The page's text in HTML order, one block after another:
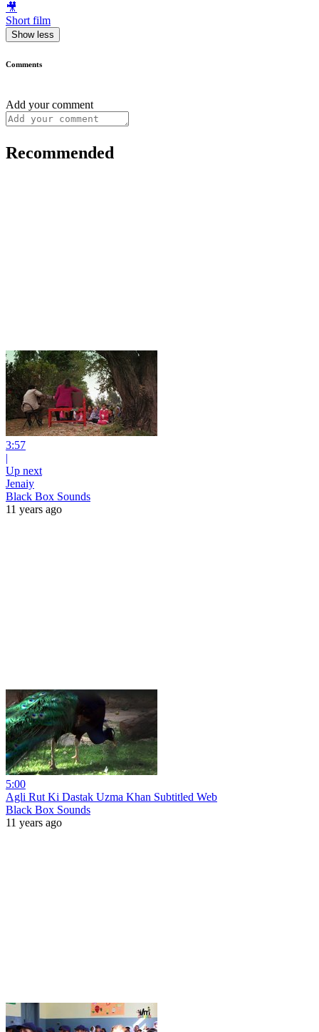
🎥
Short film
Show less
Comments
Add your comment
Recommended
3:57
|
Up next
Jenaiy
Black Box Sounds
11 years ago
5:00
Agli Rut Ki Dastak Uzma Khan Subtitled Web
Black Box Sounds
11 years ago